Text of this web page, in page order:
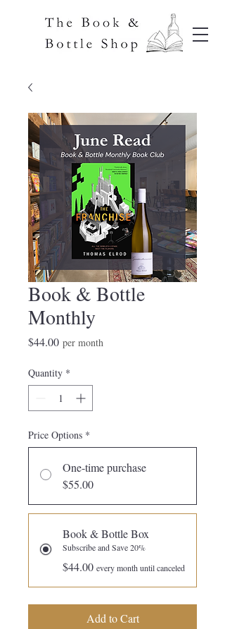
Book & Bottle
Monthly
$44.00Price
per month
Quantity *
Price Options *
One-time purchase
$55.00
Book & Bottle Box
Subscribe and Save 20%
$44.00 every month until canceled
Add to Cart